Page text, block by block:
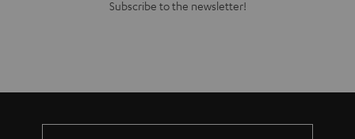
Subscribe to the newsletter!